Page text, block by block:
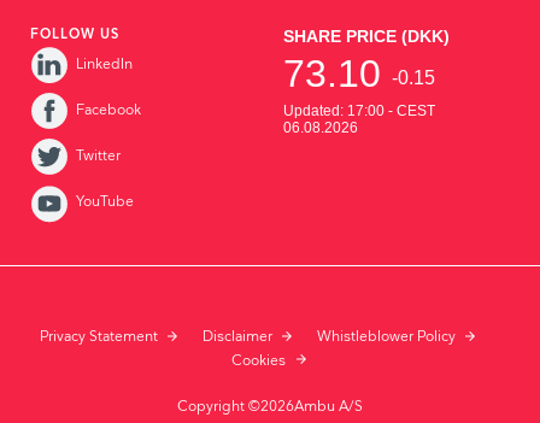
FOLLOW US
LinkedIn
Facebook
Twitter
YouTube
Privacy Statement Disclaimer
Whistleblower Policy
Cookies
Copyright ©2026Ambu A/S